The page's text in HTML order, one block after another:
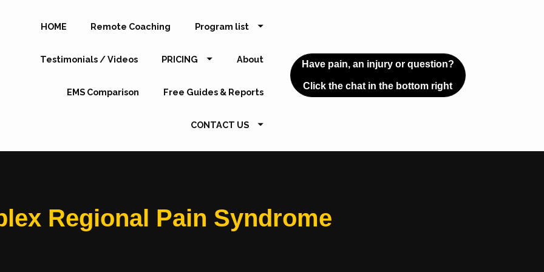
HOME Remote Coaching Program list
Testimonials / Videos PRICING About
EMS Comparison Free Guides & Reports
CONTACT US
Have pain, an injury or question?
Click the chat in the bottom right
Regional Pain Syndrome